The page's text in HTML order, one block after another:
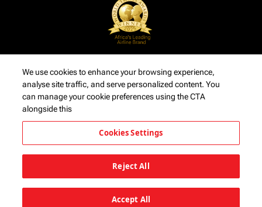
We use cookies to enhance your browsing experience,
analyse site traffic, and serve personalized content. You
can manage your cookie preferences using the CTA
alongside this
Cookies Settings
Reject All
Accept All